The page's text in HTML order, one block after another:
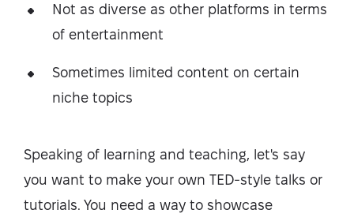
Not as diverse as other platforms in terms
of entertainment
Sometimes limited content on certain
niche topics
Speaking of learning and teaching, let's say
you want to make your own TED-style talks or
tutorials. You need a way to showcase